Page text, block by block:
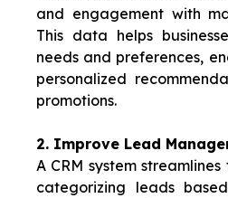
and engagement with
This data helps
needs and preferences,
personalized
promotions.
2. Improve Lead
A CRM system
categorizing leads